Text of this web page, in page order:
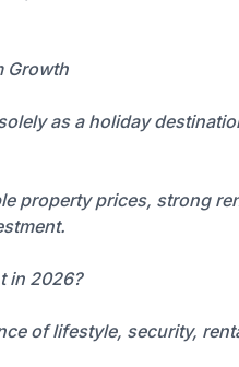
Growth
as a holiday
property prices, strong
in 2026?
of lifestyle, security,